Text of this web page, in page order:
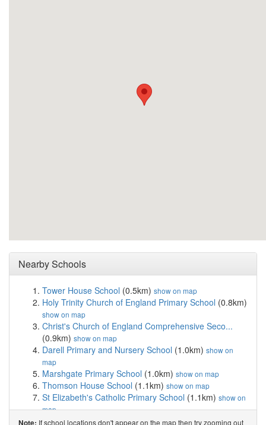
Nearby Schools
Tower House School (0.5km) show on map
Holy Trinity Church of England Primary School (0.8km)
show on map
Christ's Church of England Comprehensive Seco...
(0.9km) show on map
Darell Primary and Nursery School (1.0km) show on
map
Marshgate Primary School (1.0km) show on map
Thomson House School (1.1km) show on map
St Elizabeth's Catholic Primary School (1.1km) show on
map
King's House School(1.2km)show on map
Note: If school locations don't appear on the map then try zooming out